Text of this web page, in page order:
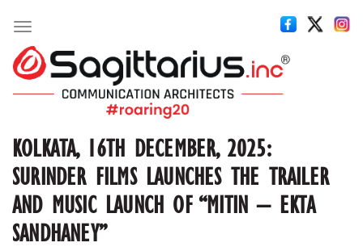
Toggle
navigation
KOLKATA, 16TH DECEMBER, 2025:
SURINDER FILMS LAUNCHES THE TRAILER
AND MUSIC LAUNCH OF “MITIN – EKTA
SANDHANEY”